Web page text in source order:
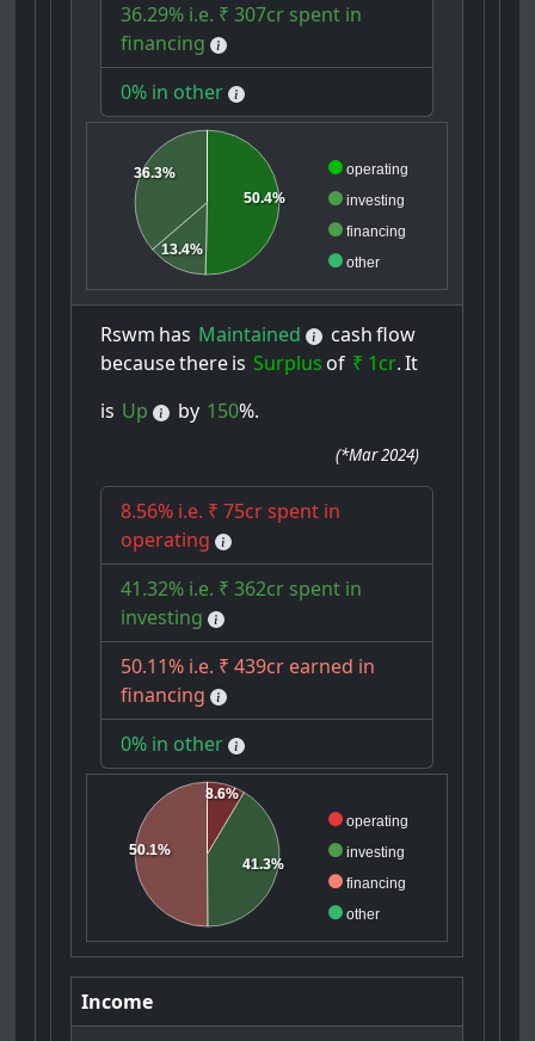
36.29% i.e. ₹ 307cr spent in
financing
0% in other
operating
investing
financing
other
50.4%
13.4%
36.3%
Rswm has Maintained cash flow
becausethereis Surplus of ₹ 1cr. It
is Up by 150%.
(*Mar 2024)
8.56% i.e. ₹ 75cr spent in
operating
41.32% i.e. ₹ 362cr spent in
investing
50.11% i.e. ₹ 439cr earned in
financing
0% in other
operating
investing
financing
other
8.6%
41.3%
50.1%
Income